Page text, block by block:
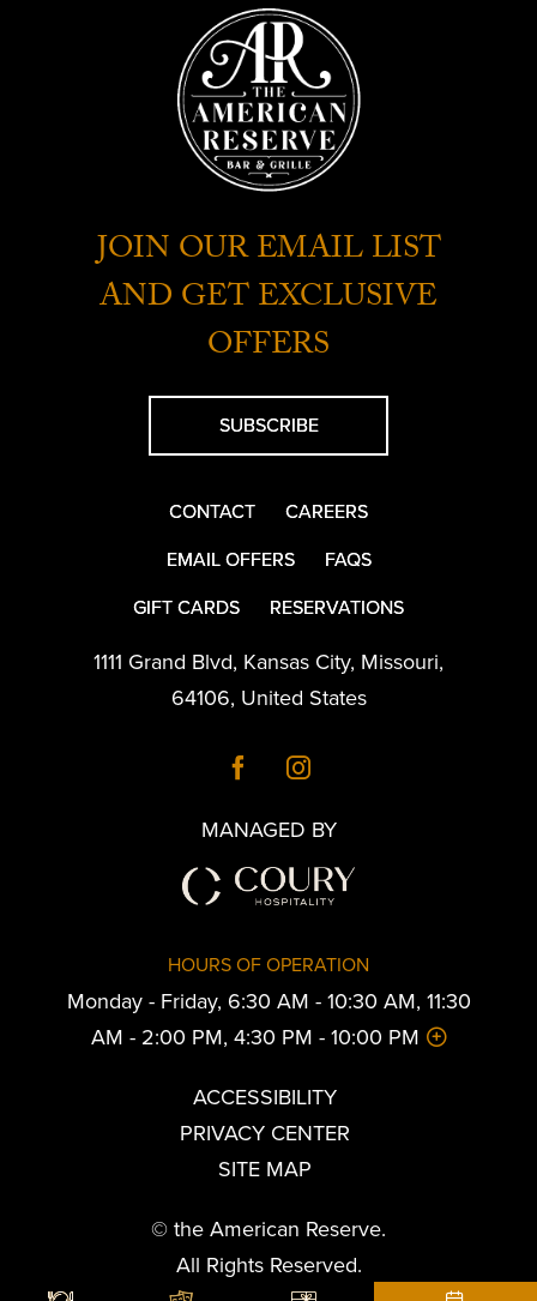
JOIN OUR EMAIL LIST
AND GET EXCLUSIVE
OFFERS
SUBSCRIBE
CONTACT
CAREERS
EMAIL OFFERS
FAQS
GIFT CARDS
RESERVATIONS
1111 Grand Blvd, Kansas City, Missouri,
64106, United States
MANAGED BY
HOURS OF OPERATION
Monday - Friday, 6:30 AM - 10:30 AM, 11:30
AM - 2:00 PM, 4:30 PM - 10:00 PM
ACCESSIBILITY
PRIVACY CENTER
SITE MAP
© the American Reserve.
All Rights Reserved.